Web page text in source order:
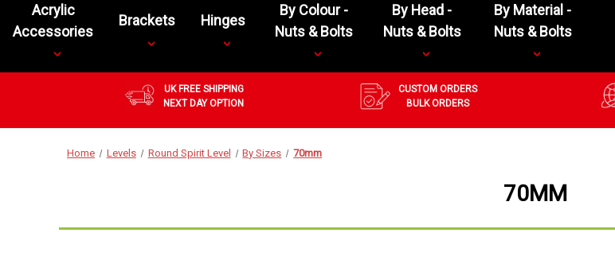
Acrylic
Accessories
Brackets Hinges
By Colour -
Nuts & Bolts
By Head -
Nuts & Bolts
By Material -
Nuts & Bolts
UK FREE SHIPPING
NEXT DAY OPTION
CUSTOM ORDERS
BULK ORDERS
Home Levels Round Spirit Level By Sizes 70mm
70MM